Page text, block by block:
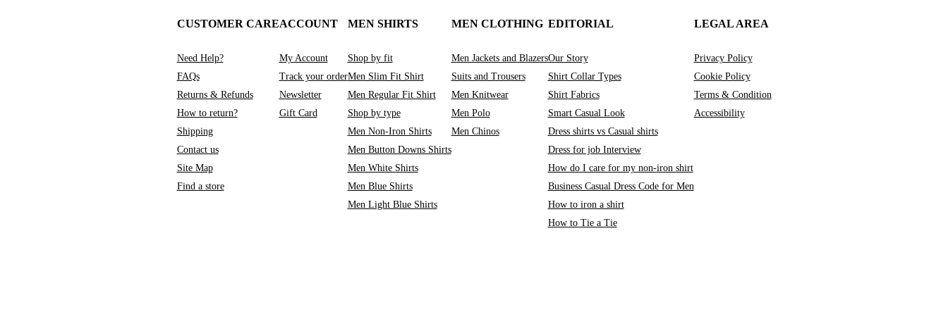
CUSTOMER CARE
Need Help?
FAQs
Returns & Refunds
How to return?
Shipping
Contact us
Site Map
Find a store
ACCOUNT
My Account
Track your order
Newsletter
Gift Card
MEN SHIRTS
Shop by fit
Men Slim Fit Shirt
Men Regular Fit Shirt
Shop by type
Men Non-Iron Shirts
Men Button Downs Shirts
Men White Shirts
Men Blue Shirts
Men Light Blue Shirts
MEN CLOTHING
Men Jackets and Blazers
Suits and Trousers
Men Knitwear
Men Polo
Men Chinos
EDITORIAL
Our Story
Shirt Collar Types
Shirt Fabrics
Smart Casual Look
Dress shirts vs Casual shirts
Dress for job Interview
How do I care for my non-iron shirt
Business Casual Dress Code for Men
How to iron a shirt
How to Tie a Tie
LEGAL AREA
Privacy Policy
Cookie Policy
Terms & Condition
Accessibility